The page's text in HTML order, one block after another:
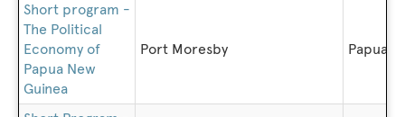
Short program -
The Political
Economy of
Papua New
Guinea
Port Moresby Papua